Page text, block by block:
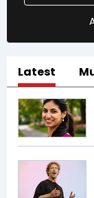
Latest